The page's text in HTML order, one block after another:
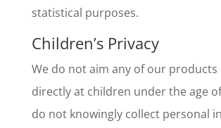
statistical purposes.
Children’s Privacy
We do not aim any of our products
directly at children under the age
do not knowingly collect personal